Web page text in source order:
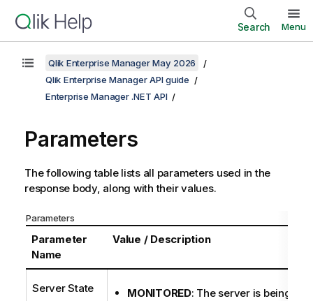
Search Menu
Qlik Enterprise Manager May 2026
Qlik Enterprise Manager API guide
Enterprise Manager .NET API
Parameters
The following table lists all parameters used in the
response body, along with their values.
Parameters
Parameter
Name
Value / Description
Server State MONITORED: The server is being